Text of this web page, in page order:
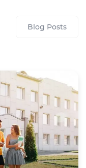
Blog Posts